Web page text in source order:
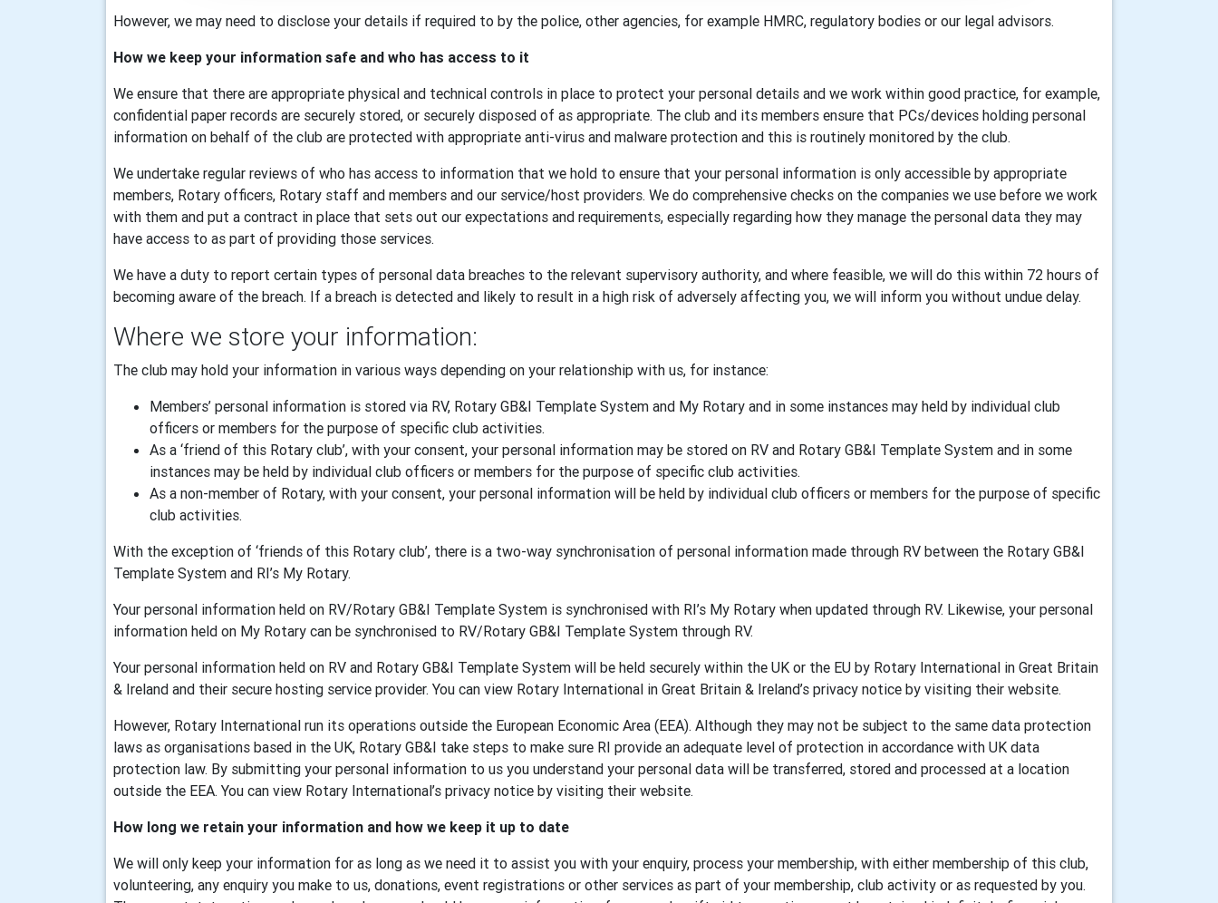
However, we may need to disclose your details if required to by the police, other agencies, for example HMRC, regulatory bodies or our legal advisors.
How we keep your information safe and who has access to it
We ensure that there are appropriate physical and technical controls in place to protect your personal details and we work within good practice, for example,
confidential paper records are securely stored, or securely disposed of as appropriate. The club and its members ensure that PCs/devices holding personal
information on behalf of the club are protected with appropriate anti-virus and malware protection and this is routinely monitored by the club.
We undertake regular reviews of who has access to information that we hold to ensure that your personal information is only accessible by appropriate
members, Rotary officers, Rotary staff and members and our service/host providers. We do comprehensive checks on the companies we use before we work
with them and put a contract in place that sets out our expectations and requirements, especially regarding how they manage the personal data they may
have access to as part of providing those services.
We have a duty to report certain types of personal data breaches to the relevant supervisory authority, and where feasible, we will do this within 72 hours of
becoming aware of the breach. If a breach is detected and likely to result in a high risk of adversely affecting you, we will inform you without undue delay.
Where we store your information:
The club may hold your information in various ways depending on your relationship with us, for instance:
Members’ personal information is stored via RV, Rotary GB&I Template System and My Rotary and in some instances may held by individual club
officers or members for the purpose of specific club activities.
As a ‘friend of this Rotary club’, with your consent, your personal information may be stored on RV and Rotary GB&I Template System and in some
instances may be held by individual club officers or members for the purpose of specific club activities.
As a non-member of Rotary, with your consent, your personal information will be held by individual club officers or members for the purpose of specific
club activities.
With the exception of ‘friends of this Rotary club’, there is a two-way synchronisation of personal information made through RV between the Rotary GB&I
Template System and RI’s My Rotary.
Your personal information held on RV/Rotary GB&I Template System is synchronised with RI’s My Rotary when updated through RV. Likewise, your personal
information held on My Rotary can be synchronised to RV/Rotary GB&I Template System through RV.
Your personal information held on RV and Rotary GB&I Template System will be held securely within the UK or the EU by Rotary International in Great Britain
& Ireland and their secure hosting service provider. You can view Rotary International in Great Britain & Ireland’s privacy notice by visiting their website.
However, Rotary International run its operations outside the European Economic Area (EEA). Although they may not be subject to the same data protection
laws as organisations based in the UK, Rotary GB&I take steps to make sure RI provide an adequate level of protection in accordance with UK data
protection law. By submitting your personal information to us you understand your personal data will be transferred, stored and processed at a location
outside the EEA. You can view Rotary International’s privacy notice by visiting their website.
How long we retain your information and how we keep it up to date
We will only keep your information for as long as we need it to assist you with your enquiry, process your membership, with either membership of this club,
volunteering, any enquiry you make to us, donations, event registrations or other services as part of your membership, club activity or as requested by you.